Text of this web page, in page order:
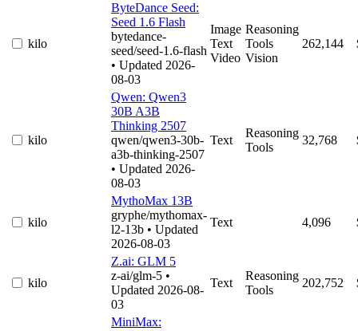
kilo
ByteDance Seed:
Seed 1.6 Flash
bytedance-
seed/seed-1.6-flash
• Updated 2026-
08-03
Image
Text
Video
Reasoning
Tools
Vision
262,144
kilo
Qwen: Qwen3
30B A3B
Thinking 2507
qwen/qwen3-30b-
a3b-thinking-2507
• Updated 2026-
08-03
Text
Reasoning
Tools
32,768
kilo
MythoMax 13B
gryphe/mythomax-
l2-13b • Updated
2026-08-03
Text 4,096
kilo
Z.ai: GLM 5
z-ai/glm-5 •
Updated 2026-08-
03
Text
Reasoning
Tools
202,752
MiniMax: